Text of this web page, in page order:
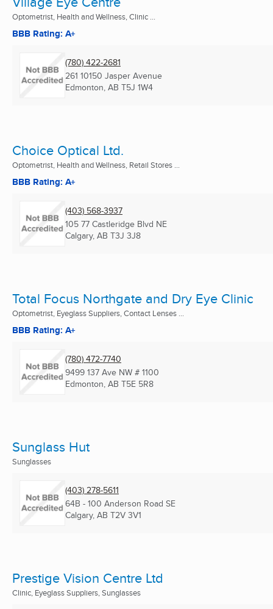
Optometrist, Health and Wellness, Clinic ...
BBB Rating: A+
(780) 422-2681
261 10150 Jasper Avenue
Edmonton, AB T5J 1W4
Choice Optical Ltd.
Optometrist, Health and Wellness, Retail Stores ...
BBB Rating: A+
(403) 568-3937
105 77 Castleridge Blvd NE
Calgary, AB T3J 3J8
Total Focus Northgate and Dry Eye Clinic
Optometrist, Eyeglass Suppliers, Contact Lenses ...
BBB Rating: A+
(780) 472-7740
9499 137 Ave NW # 1100
Edmonton, AB T5E 5R8
Sunglass Hut
Sunglasses
(403) 278-5611
64B - 100 Anderson Road SE
Calgary, AB T2V 3V1
Prestige Vision Centre Ltd
Clinic, Eyeglass Suppliers, Sunglasses